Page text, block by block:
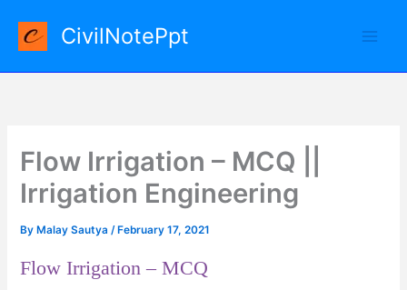
content
CivilNotePpt
Flow Irrigation – MCQ ||
Irrigation Engineering
By Malay Sautya/ February 17, 2021
Flow Irrigation – MCQ